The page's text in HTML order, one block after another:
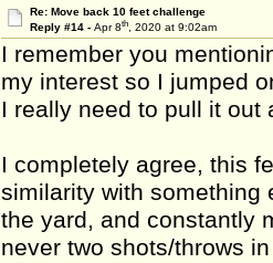
Re: Move back 10 feet challenge
Reply #14 - Apr 8th, 2020 at 9:02am
I remember you
my interest so I jumped
I really need to pull it out
I completely agree, this
similarity with
the yard, and constantly
never two shots/throws